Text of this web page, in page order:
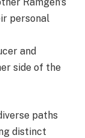
personal
and
side of the
paths
distinct